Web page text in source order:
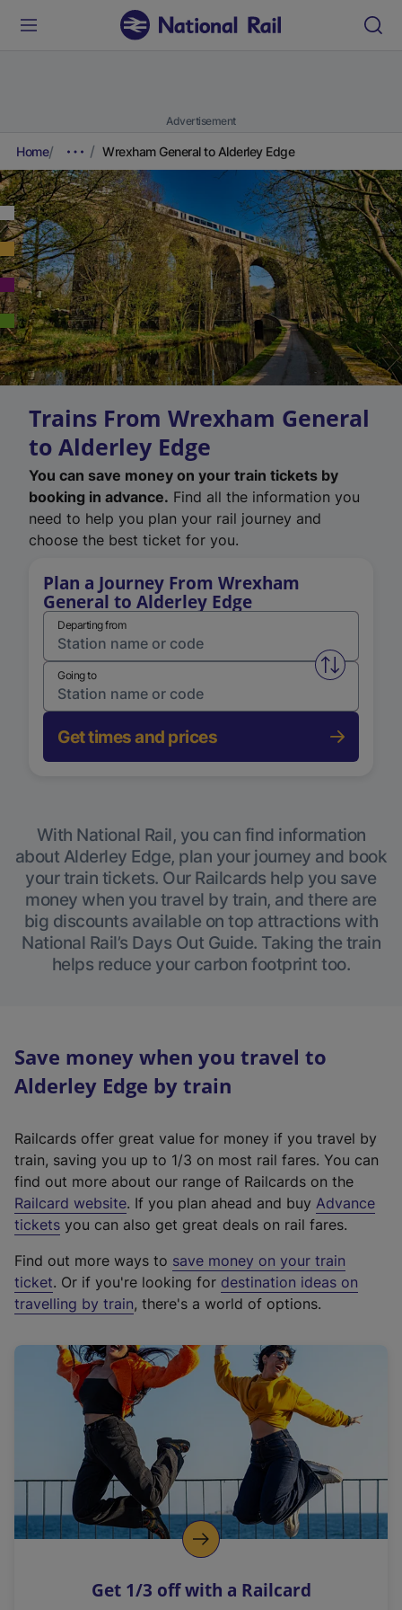
Advertisement
Home Wrexham General to Alderley Edge
Trains From Wrexham General
to Alderley Edge
You can save money on your train tickets by
booking in advance. Find all the information you
need to help you plan your rail journey and
choose the best ticket for you.
Plan a Journey From Wrexham
General to Alderley Edge
Departing from
Swap
Going to
Get times and prices
With National Rail, you can find information
about Alderley Edge, plan your journey and book
your train tickets. Our Railcards help you save
money when you travel by train, and there are
big discounts available on top attractions with
National Rail’s Days Out Guide. Taking the train
helps reduce your carbon footprint too.
Save money when you travel to
Alderley Edge by train
Railcards offer great value for money if you travel by
train, saving you up to 1/3 on most rail fares. You can
find out more about our range of Railcards on the
Railcard website(
e
t
e
r
a
l
i
n
k
o
p
s
. If you plan ahead and buy Advance
tickets you can also get great deals on rail fares.
Find out more ways to save money on your train
ticket. Or if you're looking for destination ideas on
travelling by train, there's a world of options.
Get 1/3 off with a Railcard